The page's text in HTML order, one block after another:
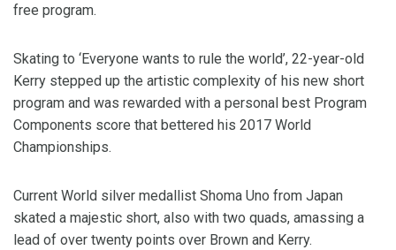
free program.
Skating to ‘Everyone wants to rule the world’, 22-year-old
Kerry stepped up the artistic complexity of his new short
program and was rewarded with a personal best Program
Components score that bettered his 2017 World
Championships.
Current World silver medallist Shoma Uno from Japan
skated a majestic short, also with two quads, amassing a
lead of over twenty points over Brown and Kerry.